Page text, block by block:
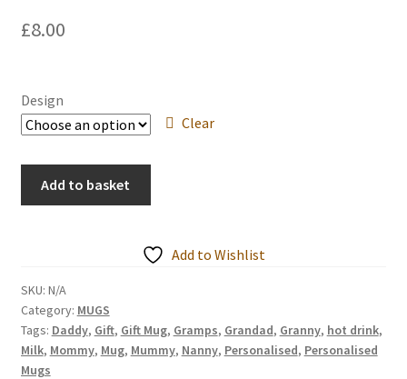
£8.00
Design
Clear
Mommy,
Grandad
Mug
quantity
Add to basket
Add to Wishlist
SKU: N/A
Category: MUGS
Tags: Daddy, Gift, Gift Mug, Gramps, Grandad, Granny, hot drink,
Milk, Mommy, Mug, Mummy, Nanny, Personalised, Personalised
Mugs